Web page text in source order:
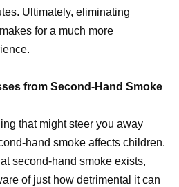
Ultimately, eliminating
for a much more
from Second-Hand Smoke
that might steer you away
hand smoke affects children.
second-hand smoke exists,
of just how detrimental it can